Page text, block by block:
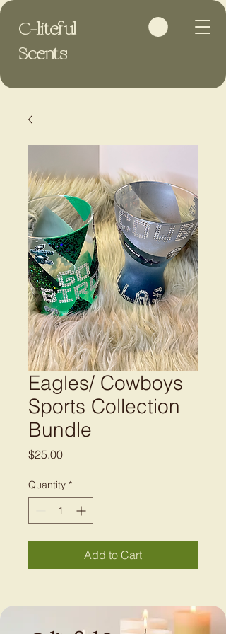
C-liteful
Scents
Eagles/ Cowboys
Sports Collection
Bundle
$25.00Price
Quantity *
Add to Cart